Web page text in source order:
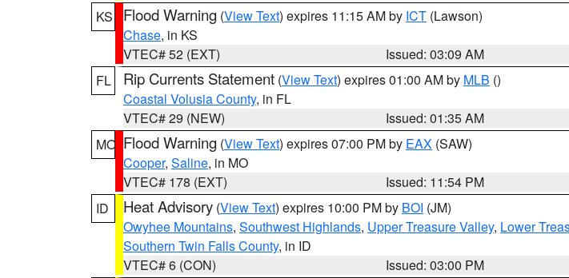
KS
Flood Warning (View Text) expires 11:15 AM by ICT (Lawson)
Chase, in KS
VTEC# 52 (EXT)
Issued: 03:09 AM
FL
Rip Currents Statement (View Text) expires 01:00 AM by MLB ()
Coastal Volusia County, in FL
VTEC# 29 (NEW)
Issued: 01:35 AM
MO Flood Warning (View Text) expires 07:00 PM by EAX (SAW)
Cooper, Saline, in MO
VTEC# 178 (EXT)
Issued: 11:54 PM
ID
Heat Advisory (View Text) expires 10:00 PM by BOI (JM)
Owyhee Mountains, Southwest Highlands, Upper Treasure Valley, Lower
Southern Twin Falls County, in ID
VTEC# 6 (CON)
Issued: 03:00 PM